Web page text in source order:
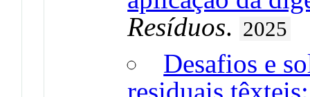
Resíduos. 2025
Desafios e